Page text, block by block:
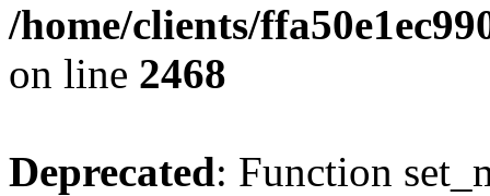
/home/clients/
on line 2468
Deprecated: Function